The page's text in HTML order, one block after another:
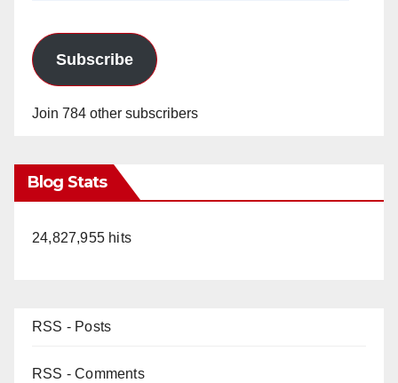
Subscribe
Join 784 other subscribers
Blog Stats
24,827,955 hits
RSS - Posts
RSS - Comments